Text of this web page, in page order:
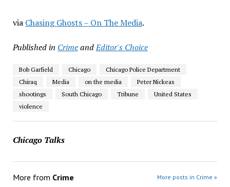
via Chasing Ghosts – On The Media.
Published in CrimeandEditor's Choice
Bob Garfield Chicago
Chicago Police Department
Chiraq
Media on the media
Peter Nickeas
shootings
South Chicago Tribune
United States
violence
Chicago Talks
More from Crime More posts in Crime »